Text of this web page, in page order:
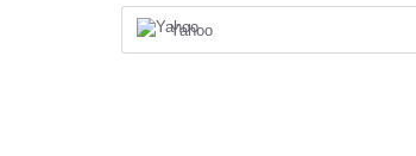
Yahoo